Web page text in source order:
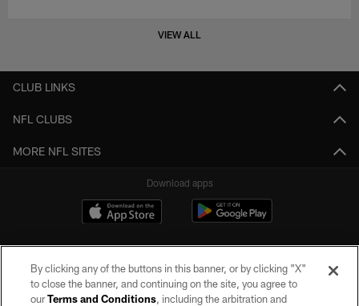
VIEW ALL
CLUB LINKS
NFL CLUBS
MORE NFL SITES
Download apps
By clicking any of the buttons in this banner, or by clicking "X"
to close the banner, and continuing on the site, you agree to
ourTerms and Conditions, including the arbitration and